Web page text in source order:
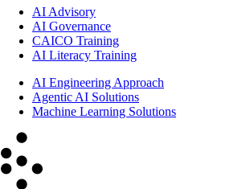
AI Advisory
AI Governance
CAICO Training
AI Literacy Training
AI Engineering Approach
Agentic AI Solutions
Machine Learning Solutions